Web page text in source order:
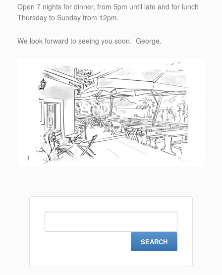
Open 7 nights for dinner, from 5pm until late and for lunch
Thursday to Sunday from 12pm.
We look forward to seeing you soon. George.